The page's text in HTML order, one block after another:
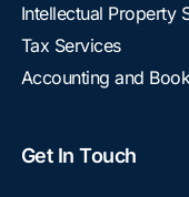
Intellectual Property
Tax Services
Accounting and
Get In Touch